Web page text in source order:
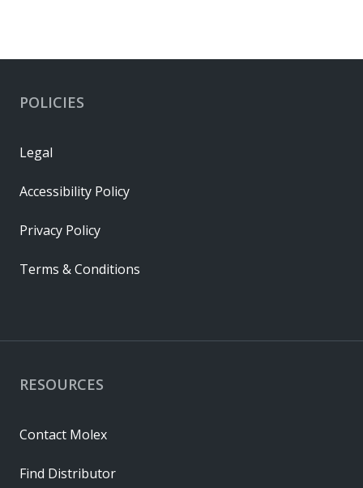
RESOURCES
Contact Molex
Find Distributor
POLICIES
Legal
Accessibility Policy
Privacy Policy
Terms & Conditions